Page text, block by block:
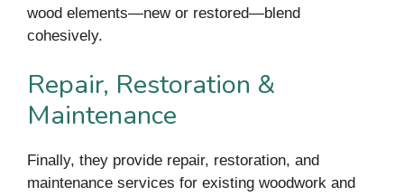
wood elements—new or restored—blend
cohesively.
Repair, Restoration &
Maintenance
Finally, they provide repair, restoration, and
maintenance services for existing woodwork and